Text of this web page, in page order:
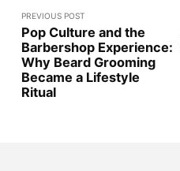
PREVIOUS POST
Pop Culture and the
Barbershop Experience:
Why Beard Grooming
Became a Lifestyle
Ritual